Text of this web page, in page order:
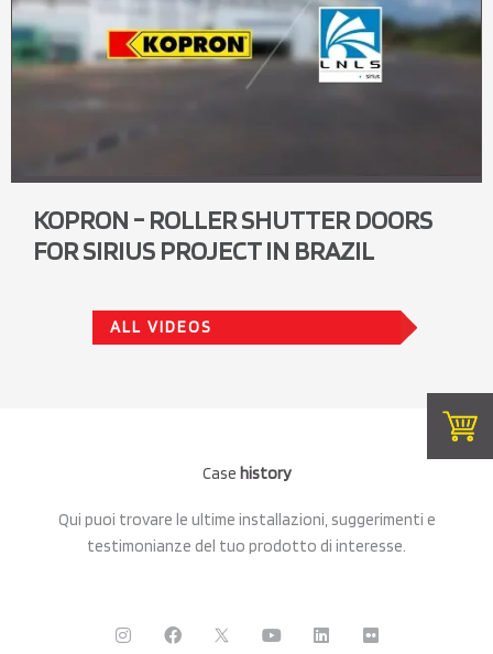
KOPRON - ROLLER SHUTTER DOORS
FOR SIRIUS PROJECT IN BRAZIL
ALL VIDEOS
Case history
Qui puoi trovare le ultime installazioni, suggerimenti e
testimonianze del tuo prodotto di interesse.
I
n
F
a
C
a
Y
o
L
i
F
l